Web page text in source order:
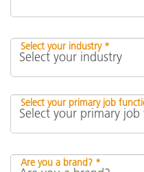
Select your industry *
Select your primary job
Are you a brand? *